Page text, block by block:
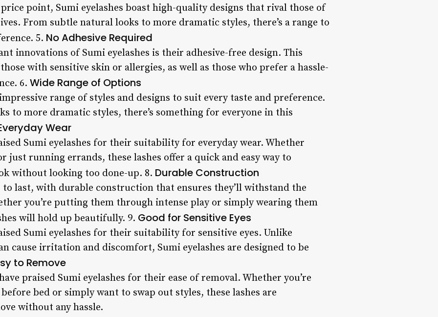
point, Sumi eyelashes boast high-quality designs that rival those of
From subtle natural looks to more dramatic styles, there’s a range to
5. No Adhesive Required
innovations of Sumi eyelashes is their adhesive-free design. This
with sensitive skin or allergies, as well as those who prefer a hassle-
6. Wide Range of Options
range of styles and designs to suit every taste and preference.
to more dramatic styles, there’s something for everyone in this
Wear
Sumi eyelashes for their suitability for everyday wear. Whether
just running errands, these lashes offer a quick and easy way to
without looking too done-up. 8. Durable Construction
to last, with durable construction that ensures they’ll withstand the
you’re putting them through intense play or simply wearing them
will hold up beautifully. 9. Good for Sensitive Eyes
Sumi eyelashes for their suitability for sensitive eyes. Unlike
cause irritation and discomfort, Sumi eyelashes are designed to be
to Remove
praised Sumi eyelashes for their ease of removal. Whether you’re
bed or simply want to swap out styles, these lashes are
without any hassle.